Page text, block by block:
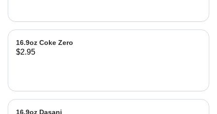
16.9oz Coke Zero
$2.95
16.9oz Dasani